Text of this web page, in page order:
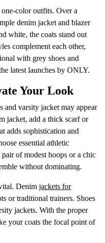
color outfits. Over a
denim jacket and blazer
white, the coats stand out
complement each other,
with grey shoes and
latest launches by ONLY.
Your Look
and varsity jacket may appear
jacket, add a thick scarf or
adds sophistication and
essential athletic
of modest hoops or a chic
without dominating.
Denim jackets for
or traditional trainers. Shoes
jackets. With the proper
your coats the focal point of